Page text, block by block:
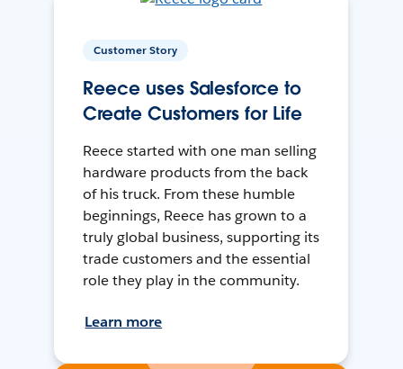
Customer Story
Reece uses Salesforce to
Create Customers for Life
Reece started with one man selling
hardware products from the back
of his truck. From these humble
beginnings, Reece has grown to a
truly global business, supporting its
trade customers and the essential
role they play in the community.
Learn more